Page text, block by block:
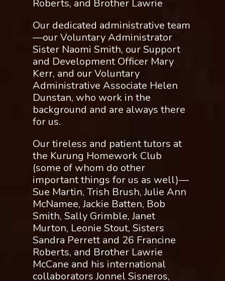
Roberts, and Brother Lawrie
Our dedicated administrative team
—our Voluntary Administrator
Sister Naomi Smith, our Support
and Development Officer Mary
Kerr, and our Voluntary
Administrative Associate Helen
Dunstan, who work in the
background and are always there
for us.
Our tireless and patient tutors at
the Kurung Homework Club
(some of whom do other
important things for us as well)—
Sue Martin, Trish Brush, Julie Ann
McNamee, Jackie Batten, Bob
Smith, Sally Grimble, Janet
Murton, Leonie Stout, Sisters
Sandra Perrett and 26 Francine
Roberts, and Brother Lawrie
McCane and his international
collaborators Jonnel Sisneros,